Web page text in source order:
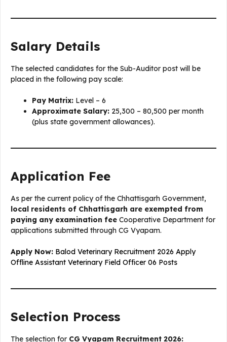
Salary Details
The selected candidates for the Sub-Auditor post will be
placed in the following pay scale:
Pay Matrix: Level – 6
Approximate Salary: ₹25,300 – ₹80,500 per month
(plus state government allowances).
Application Fee
As per the current policy of the Chhattisgarh Government,
local residents of Chhattisgarh are exempted from
paying any examination fee Cooperative Department for
applications submitted through CG Vyapam.
Apply Now: Balod Veterinary Recruitment 2026 Apply
Offline Assistant Veterinary Field Officer 06 Posts
Selection Process
The selection for CG Vyapam Recruitment 2026: